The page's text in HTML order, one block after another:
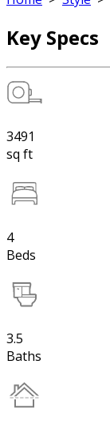
Key Specs
3491
sq ft
4
Beds
3.5
Baths